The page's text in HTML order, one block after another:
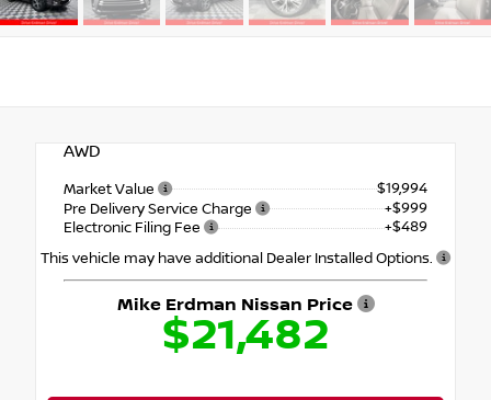
AWD
Market Value
$19,994
Pre Delivery Service Charge
+$999
Electronic Filing Fee
+$489
This vehicle may have additional Dealer Installed Options.
Mike Erdman Nissan Price
$21,482